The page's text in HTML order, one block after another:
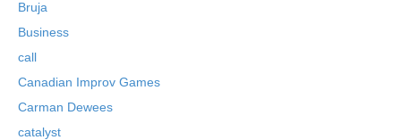
Bruja
Business
call
Canadian Improv Games
Carman Dewees
catalyst